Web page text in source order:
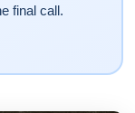
final call.